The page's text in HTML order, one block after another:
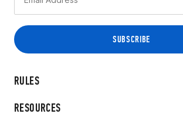
RULES
RESOURCES